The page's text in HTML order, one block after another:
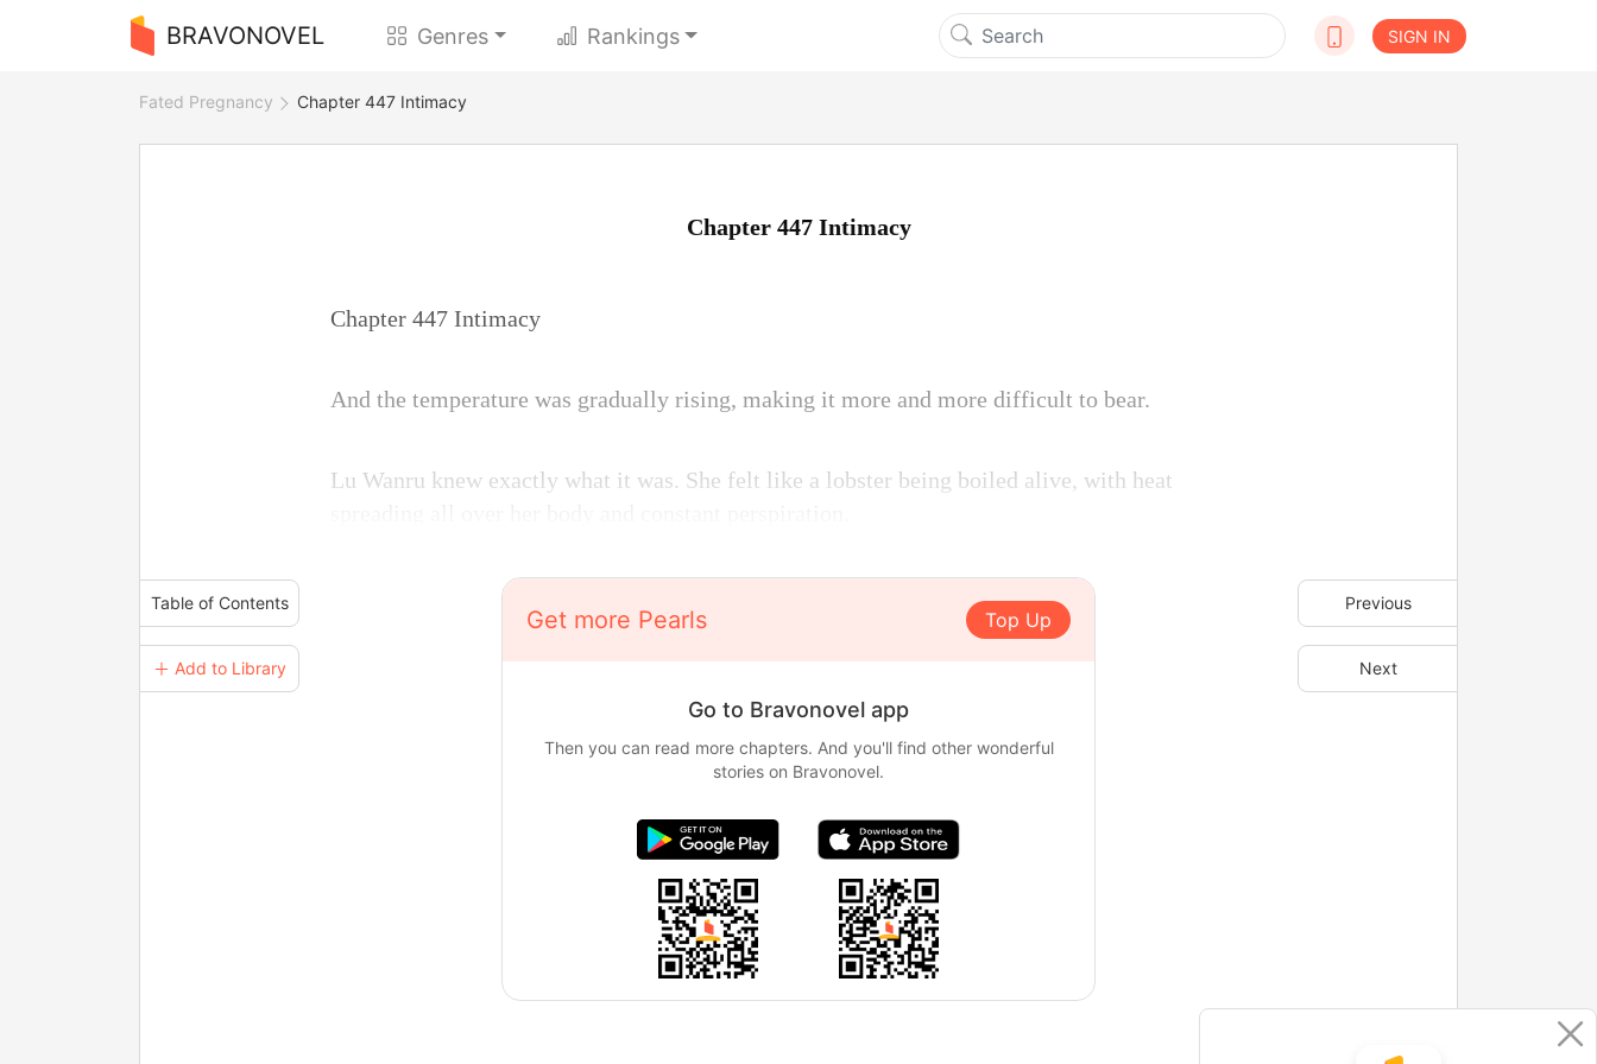
BRAVONOVEL Genres Rankings SIGN IN
Fated Pregnancy Chapter 447 Intimacy
Table of Contents
＋ Add to Library
Previous
Next
Chapter 447 Intimacy
Chapter 447 Intimacy
And the temperature was gradually rising, making it more and more difficult to bear.
Lu Wanru knew exactly what it was. She felt like a lobster being boiled alive, with heat
Get more Pearls Top Up
Go to Bravonovel app
Then you can read more chapters. And you'll find other wonderful
stories on Bravonovel.